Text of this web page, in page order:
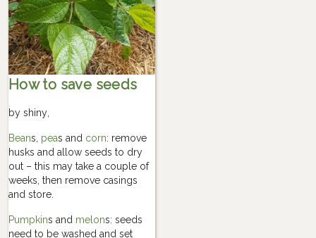
How to save seeds
by shiny,
Beans, peas and corn: remove
husks and allow seeds to dry
out – this may take a couple of
weeks, then remove casings
and store.
Pumpkins and melons: seeds
need to be washed and set